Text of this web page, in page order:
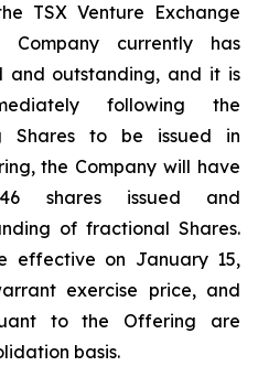
TSX Venture Exchange
Company currently has
and outstanding, and it is
following the
Shares to be issued in
the Company will have
shares issued and
of fractional Shares.
effective on January 15,
exercise price, and
to the Offering are
basis.